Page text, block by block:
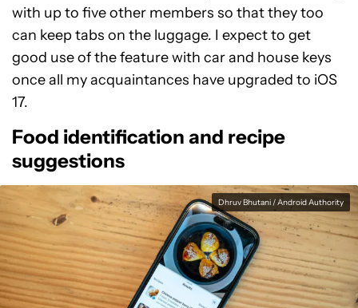
with up to five other members so that they too
can keep tabs on the luggage. I expect to get
good use of the feature with car and house keys
once all my acquaintances have upgraded to iOS
17.
Food identification and recipe
suggestions
Dhruv Bhutani / Android Authority